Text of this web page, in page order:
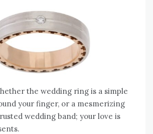
the wedding ring is a simple
your finger, or a mesmerizing
wedding band; your love is